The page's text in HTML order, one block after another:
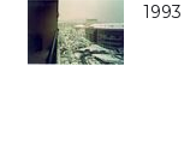
1993